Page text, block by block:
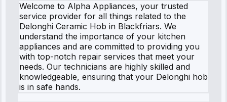
Welcome to Alpha Appliances, your trusted
service provider for all things related to the
Delonghi Ceramic Hob in Blackfriars. We
understand the importance of your kitchen
appliances and are committed to providing you
with top-notch repair services that meet your
needs. Our technicians are highly skilled and
knowledgeable, ensuring that your Delonghi hob
is in safe hands.